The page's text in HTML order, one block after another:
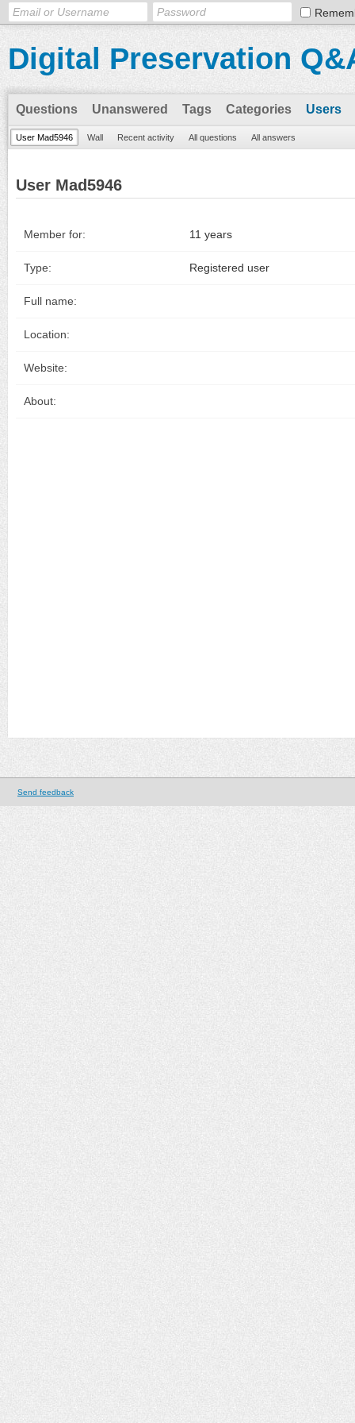
Digital Preservation
Questions Unanswered Tags Categories Users
User Mad5946 Wall Recent activity All questions All answers
User Mad5946
Member for: 11 years
Type: Registered user
Full name:
Location:
Website:
About:
Send feedback